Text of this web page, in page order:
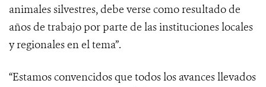
animales silvestres, debe verse como resultado de
años de trabajo por parte de las instituciones locales
y regionales en el tema”.
“Estamos convencidos que todos los avances llevados